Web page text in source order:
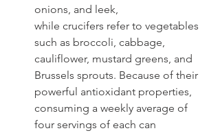
onions, and leek,
while crucifers refer to vegetables
such as broccoli, cabbage,
cauliflower, mustard greens, and
Brussels sprouts. Because of their
powerful antioxidant properties,
consuming a weekly average of
four servings of each can